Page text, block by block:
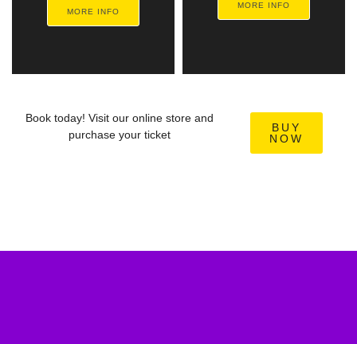
MORE INFO
MORE INFO
Book today! Visit our online store and
purchase your ticket
BUY
NOW